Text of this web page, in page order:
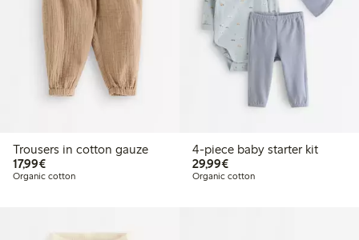
Trousers in cotton gauze
17,99€€17.99
Organic cotton
4-piece baby starter kit
29,99€€29.99
Organic cotton